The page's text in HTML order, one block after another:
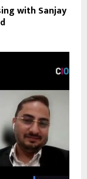
with Sanjay